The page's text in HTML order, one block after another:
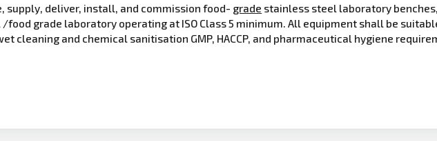
supply, deliver, install, and commission food- grade stainless steel laboratory
/food grade laboratory operating at ISO Class 5 minimum. All equipment shall be
cleaning and chemical sanitisation GMP, HACCP, and pharmaceutical hygiene